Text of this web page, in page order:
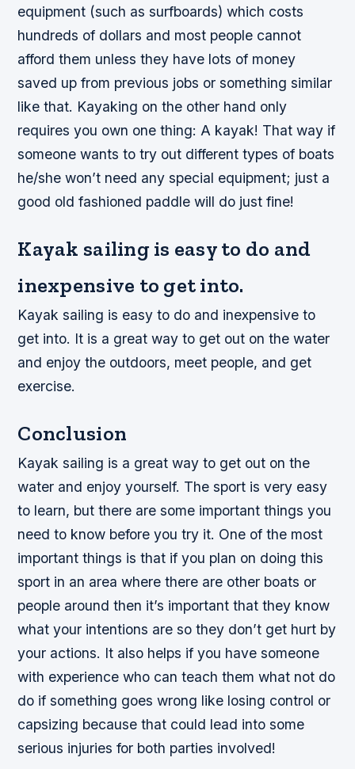
equipment (such as surfboards) which costs
hundreds of dollars and most people cannot
afford them unless they have lots of money
saved up from previous jobs or something similar
like that. Kayaking on the other hand only
requires you own one thing: A kayak! That way if
someone wants to try out different types of boats
he/she won’t need any special equipment; just a
good old fashioned paddle will do just fine!
Kayak sailing is easy to do and
inexpensive to get into.
Kayak sailing is easy to do and inexpensive to
get into. It is a great way to get out on the water
and enjoy the outdoors, meet people, and get
exercise.
Conclusion
Kayak sailing is a great way to get out on the
water and enjoy yourself. The sport is very easy
to learn, but there are some important things you
need to know before you try it. One of the most
important things is that if you plan on doing this
sport in an area where there are other boats or
people around then it’s important that they know
what your intentions are so they don’t get hurt by
your actions. It also helps if you have someone
with experience who can teach them what not do
do if something goes wrong like losing control or
capsizing because that could lead into some
serious injuries for both parties involved!